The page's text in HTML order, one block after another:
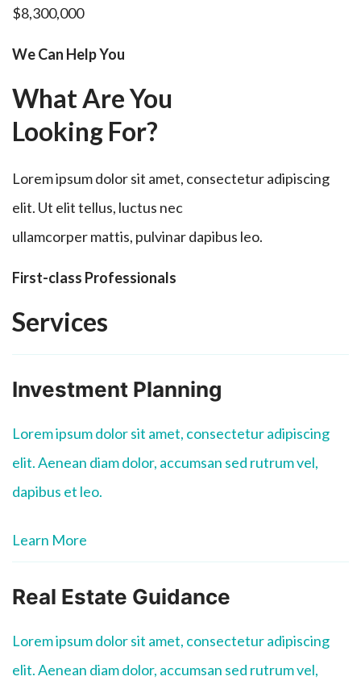
$8,300,000
We Can Help You
What Are You
Looking For?
Lorem ipsum dolor sit amet, consectetur adipiscing
elit. Ut elit tellus, luctus nec
ullamcorper mattis, pulvinar dapibus leo.
First-class Professionals
Services
Investment Planning
Lorem ipsum dolor sit amet, consectetur adipiscing
elit. Aenean diam dolor, accumsan sed rutrum vel,
dapibus et leo.
Learn More
Real Estate Guidance
Lorem ipsum dolor sit amet, consectetur adipiscing
elit. Aenean diam dolor, accumsan sed rutrum vel,